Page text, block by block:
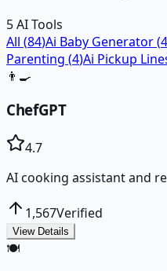
5AI Tools
All (84)Ai Baby Generator(4
Parenting (4)Ai Pickup
👨‍🍳
ChefGPT
4.7
AI cooking assistant and
1,567Verified
View Details
🍽️